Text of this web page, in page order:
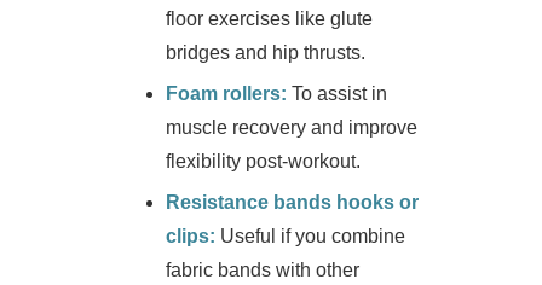
floor exercises like glute
bridges and hip thrusts.
Foam rollers: To assist in
muscle recovery and improve
flexibility post-workout.
Resistance bands hooks or
clips: Useful if you combine
fabric bands with other